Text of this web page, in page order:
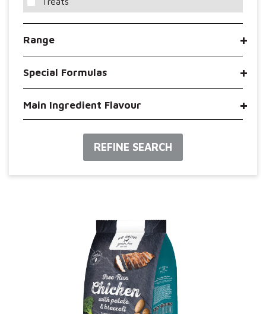
Range
Special Formulas
Main Ingredient Flavour
REFINE SEARCH